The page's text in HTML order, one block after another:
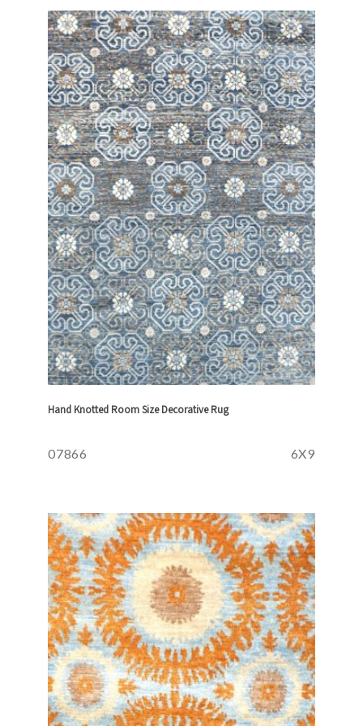
Hand Knotted Room Size Decorative Rug
07866 6X9